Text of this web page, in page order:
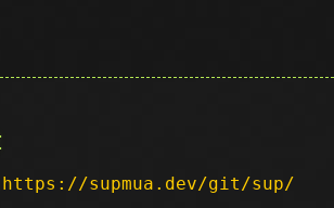
https://supmua.dev/git/sup/